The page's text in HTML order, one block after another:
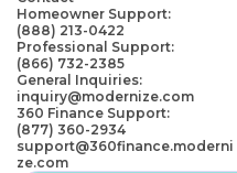
Homeowner Support:
(888) 213-0422
Professional Support:
(866) 732-2385
General Inquiries:
inquiry@modernize.com
360 Finance Support:
(877) 360-2934
support@360finance.moderni
ze.com